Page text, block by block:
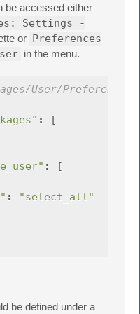
be accessed either
Settings -
or Preferences
in the menu.
User/
:
[
:
[
:
"select_all"
be defined under a